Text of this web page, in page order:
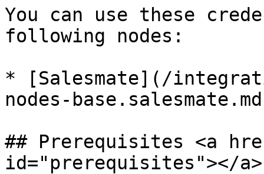
You can use these
following nodes:
* [Salesmate](/
nodes-
## Prerequisites <a
id="prerequisites"></a>